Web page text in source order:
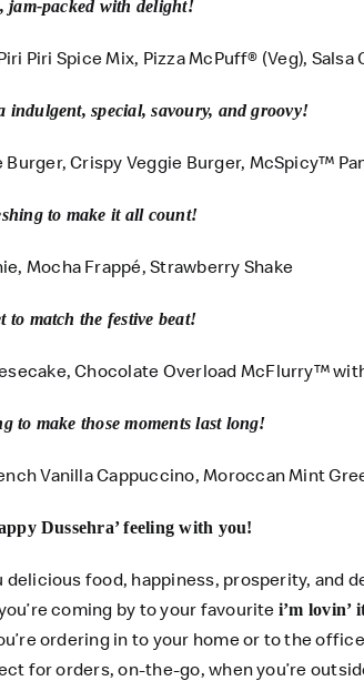
jam-packed with delight!
Piri Spice Mix, Pizza McPuff® (Veg), Salsa
indulgent, special, savoury, and groovy!
Burger, Crispy Veggie Burger, McSpicy™
to make it all count!
Mocha Frappé, Strawberry Shake
to match the festive beat!
Chocolate Overload McFlurry™
to make those moments last long!
Vanilla Cappuccino, Moroccan Mint
Dussehra’ feeling with you!
delicious food, happiness, prosperity, and
coming by to your favourite i’m lovin’
ordering in to your home or to the
for orders, on-the-go, when you’re